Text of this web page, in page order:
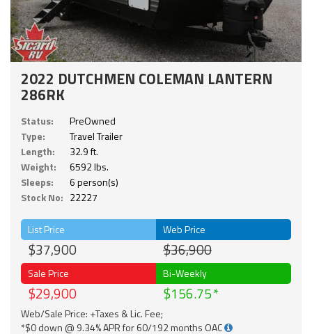
2022 DUTCHMEN COLEMAN LANTERN
286RK
Status:
PreOwned
Type:
Travel Trailer
Length:
32.9 ft.
Weight:
6592 lbs.
Sleeps:
6 person(s)
Stock No: 22227
List Price
$37,900
Web Price
$36,900
Sale Price
$29,900
Bi-Weekly
$156.75
Web/Sale Price: +Taxes & Lic. Fee;
*$0 down @ 9.34% APR for 60/192 months OAC